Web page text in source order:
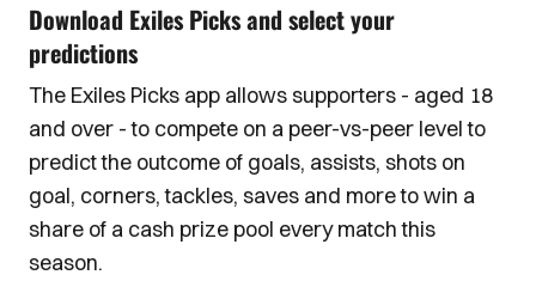
Download Exiles Picks and select your
predictions
The Exiles Picks app allows supporters - aged 18
and over - to compete on a peer-vs-peer level to
predict the outcome of goals, assists, shots on
goal, corners, tackles, saves and more to win a
share of a cash prize pool every match this
season.